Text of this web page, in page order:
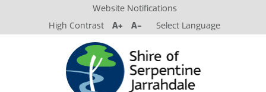
Website Notifications
High Contrast
A+ A- Select Language